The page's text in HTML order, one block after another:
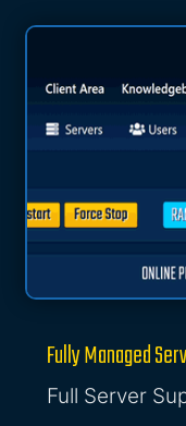
Fully Managed
Full Server